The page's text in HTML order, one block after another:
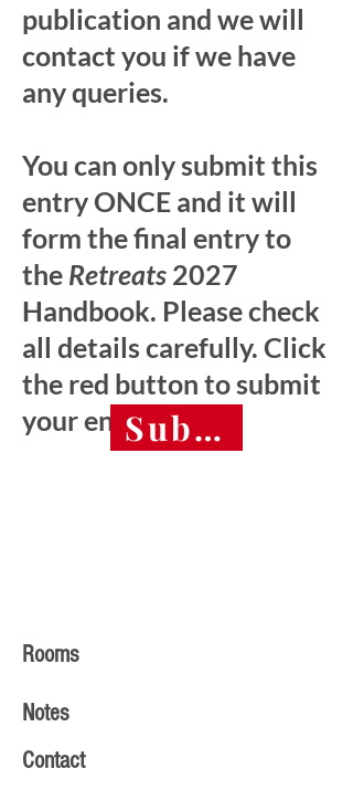
publication and we will
contact you if we have
any queries.
You can only submit this
entry ONCE and it will
form the final entry to
the Retreats 2027
Handbook. Please check
all details carefully. Click
the red button to submit
your entry.Submit
Rooms
Notes
Contact